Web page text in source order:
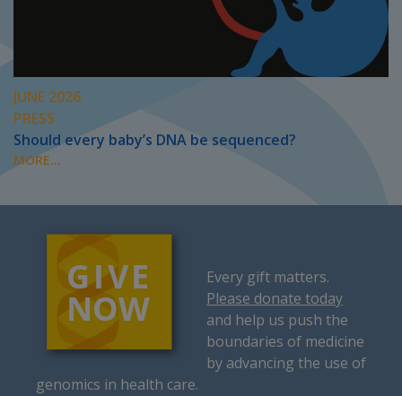
JUNE 2026
PRESS
Should every baby’s DNA be sequenced?
MORE...
Every gift matters.
Please donate today
and help us push the
boundaries of medicine
by advancing the use of
genomics in health care.